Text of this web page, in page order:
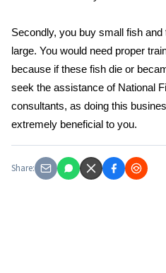
Secondly, you buy small fish
large. You would need proper
because if these fish die or
seek the assistance of National
consultants, as doing this
extremely beneficial to you.
Share: